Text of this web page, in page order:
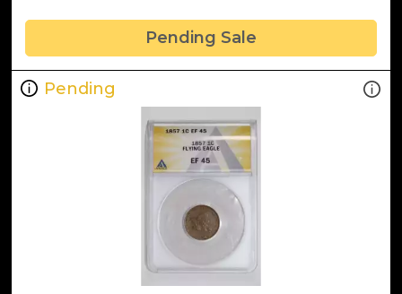
Pending Sale
Pending